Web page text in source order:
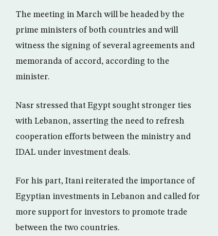
The meeting in March will be headed by the
prime ministers of both countries and will
witness the signing of several agreements and
memoranda of accord, according to the
minister.
Nasr stressed that Egypt sought stronger ties
with Lebanon, asserting the need to refresh
cooperation efforts between the ministry and
IDAL under investment deals.
For his part, Itani reiterated the importance of
Egyptian investments in Lebanon and called for
more support for investors to promote trade
between the two countries.